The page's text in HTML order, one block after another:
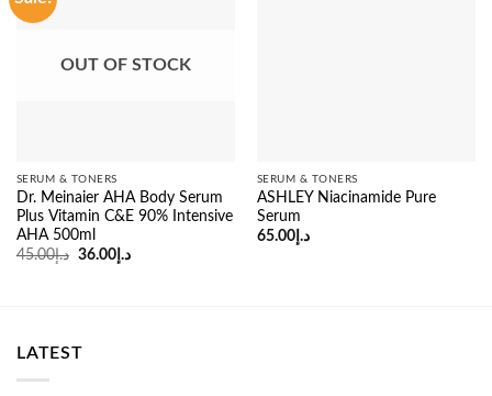
OUT OF STOCK
SERUM & TONERS
Dr. Meinaier AHA Body Serum
Plus Vitamin C&E 90% Intensive
AHA 500ml
د.إ45.00
Original
د.إ36.00
Current
SERUM & TONERS
ASHLEY Niacinamide Pure
Serum
د.إ65.00
LATEST